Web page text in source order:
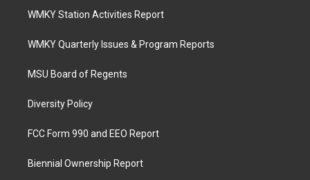
WMKY Station Activities Report
WMKY Quarterly Issues & Program Reports
MSU Board of Regents
Diversity Policy
FCC Form 990 and EEO Report
Biennial Ownership Report